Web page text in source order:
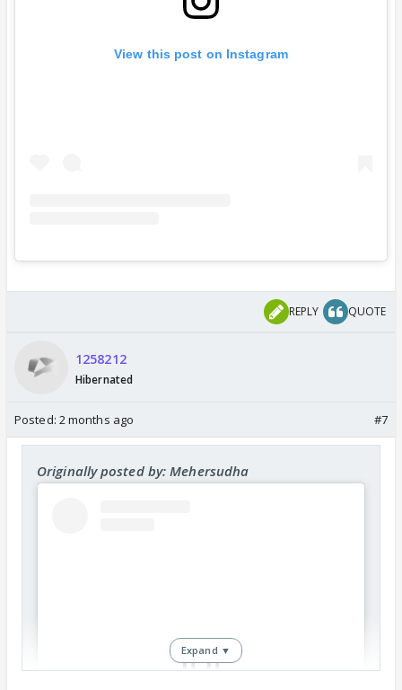
View this post on Instagram
REPLY QUOTE
1258212
Hibernated
Posted: 2 months ago #7
Originally posted by: Mehersudha
Expand ▼